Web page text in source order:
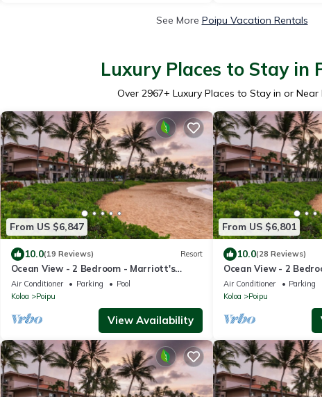
See More Poipu Vacation Rentals
Luxury Places to Stay in
Over 2967+ Luxury Places to Stay in or Near
From US $6,847
10.0(19 Reviews) Resort
Ocean View - 2 Bedroom - Marriott's
Waiohai Beach Club - Full Resort Access
Air Conditioner Parking
Pool
Koloa
Poipu
View Availability
From US $6,801
10.0(28 Reviews)
Ocean View - 2
Waiohai Beach Club -
Air Conditioner Parking
Koloa
Poipu